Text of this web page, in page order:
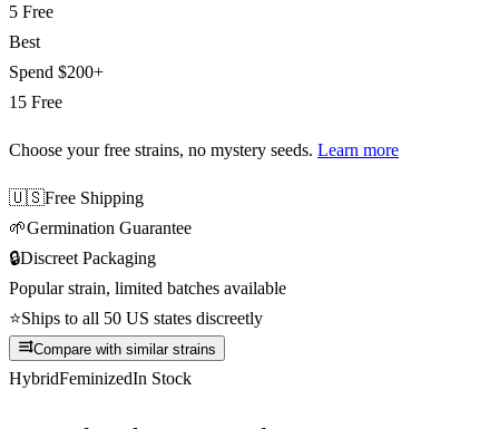
5 Free
Best
Spend $200+
15 Free
Choose your free strains, no mystery seeds. Learn more
🇺🇸Free Shipping
🌱Germination Guarantee
🔒Discreet Packaging
Popular strain, limited batches available
⭐Ships to all 50 US states discreetly
Compare with similar strains
HybridFeminizedIn Stock